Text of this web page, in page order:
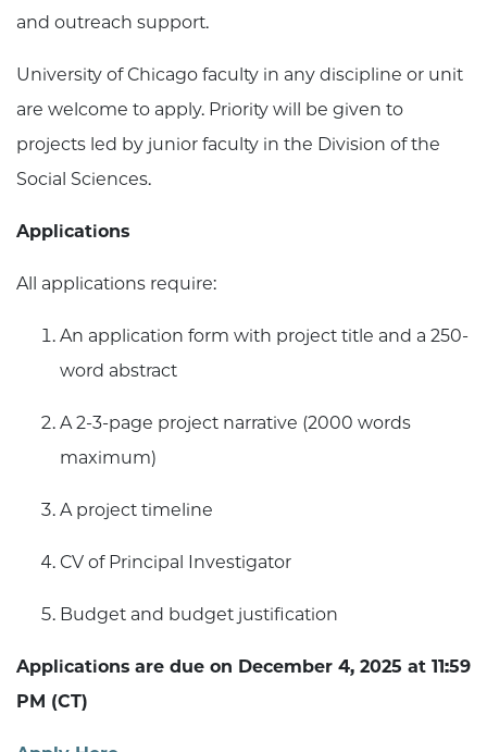
and outreach support.
University of Chicago faculty in any discipline or unit
are welcome to apply. Priority will be given to
projects led by junior faculty in the Division of the
Social Sciences.
Applications
All applications require:
An application form with project title and a 250-
word abstract
A 2-3-page project narrative (2000 words
maximum)
A project timeline
CV of Principal Investigator
Budget and budget justification
Applications are due on December 4, 2025 at 11:59
PM (CT)